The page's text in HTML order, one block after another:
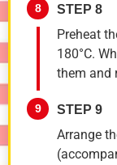
8 STEP 8
Preheat
180°C.
them and
9 STEP 9
Arrange